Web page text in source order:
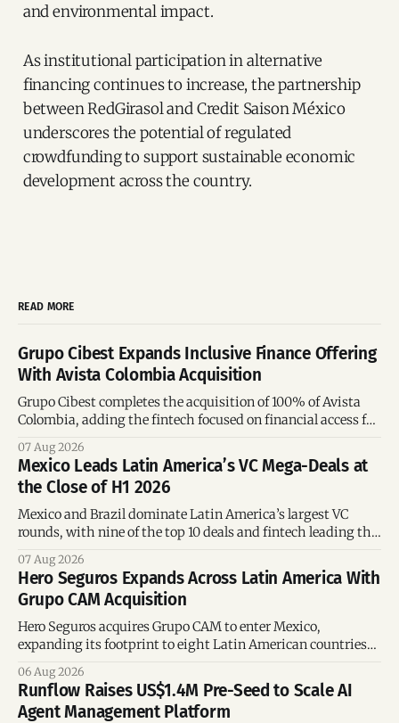
and environmental impact.
As institutional participation in alternative
financing continues to increase, the partnership
between RedGirasol and Credit Saison México
underscores the potential of regulated
crowdfunding to support sustainable economic
development across the country.
READ MORE
Grupo Cibest Expands Inclusive Finance Offering
With Avista Colombia Acquisition
Grupo Cibest completes the acquisition of 100% of Avista
Colombia, adding the fintech focused on financial access for
07 Aug 2026
Mexico Leads Latin America’s VC Mega-Deals at
the Close of H1 2026
Mexico and Brazil dominate Latin America’s largest VC
rounds, with nine of the top 10 deals and fintech leading the
07 Aug 2026
Hero Seguros Expands Across Latin America With
Grupo CAM Acquisition
Hero Seguros acquires Grupo CAM to enter Mexico,
expanding its footprint to eight Latin American countries
06 Aug 2026
Runflow Raises US$1.4M Pre-Seed to Scale AI
Agent Management Platform